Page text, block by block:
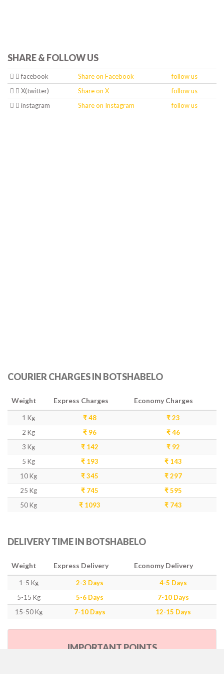
SHARE & FOLLOW US
facebook Share on Facebook
follow us
X(twitter)
Share on X
follow us
instagram
Share on Instagram follow us
COURIER CHARGES IN BOTSHABELO
Weight Express Charges Economy Charges
1 Kg ₹ 48
₹ 23
2 Kg
₹ 96
₹ 46
3 Kg
₹ 142
₹ 92
5 Kg
₹ 193
₹ 143
10 Kg
₹ 345
₹ 297
25 Kg
₹ 745
₹ 595
50 Kg
₹ 1093 ₹ 743
DELIVERY TIME IN BOTSHABELO
Weight Express Delivery Economy Delivery
1-5 Kg 2-3 Days
4-5 Days
5-15 Kg
5-6 Days
7-10 Days
15-50 Kg
7-10 Days 12-15 Days
IMPORTANT POINTS